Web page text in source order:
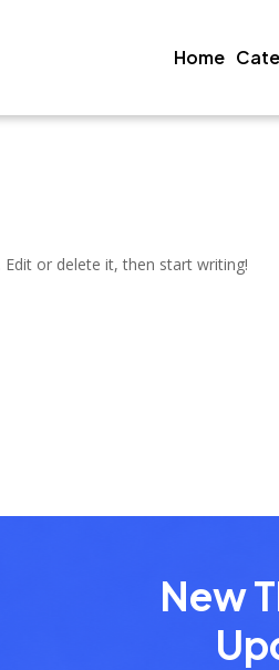
Home
or delete it, then start writing!
New